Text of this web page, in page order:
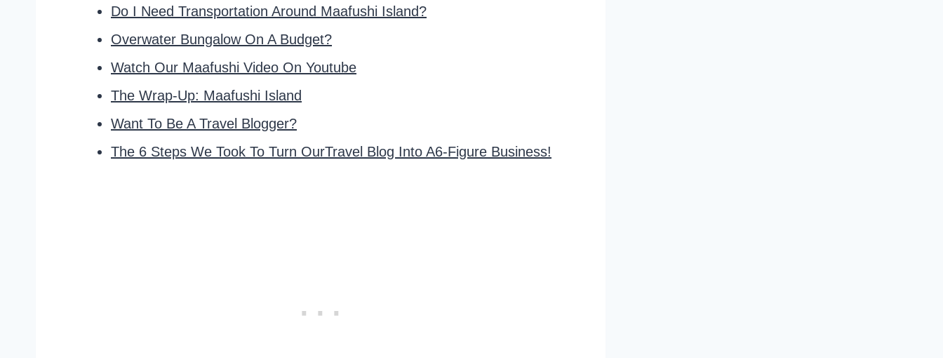
Do I Need Transportation Around Maafushi Island?
Overwater Bungalow On A Budget?
Watch Our Maafushi Video On Youtube
The Wrap-Up: Maafushi Island
Want To Be A Travel Blogger?
The 6 Steps We Took To Turn OurTravel Blog Into A6-Figure Business!